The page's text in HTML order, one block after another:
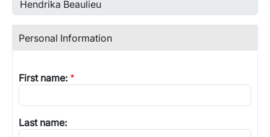
Personal Information
First name:
Last name: